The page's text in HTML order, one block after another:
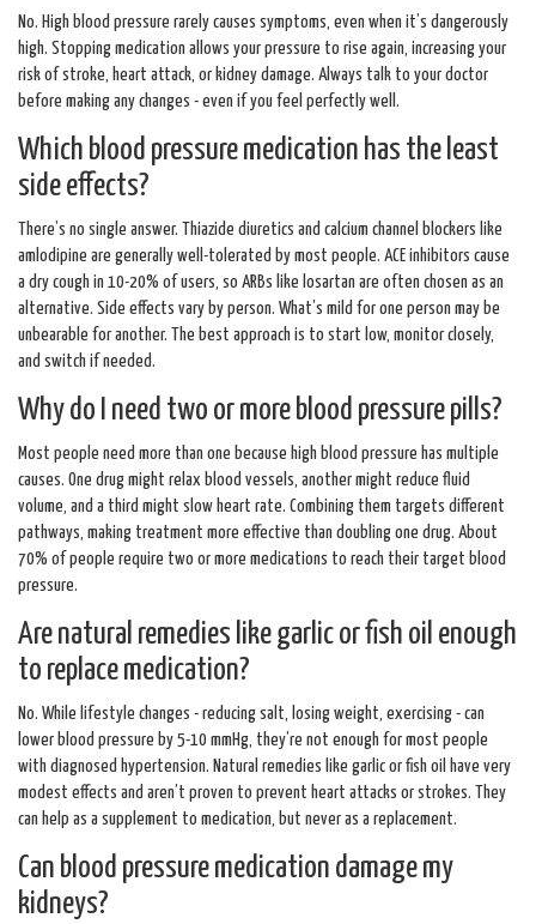
No. High blood pressure rarely causes symptoms, even when it’s dangerously
high. Stopping medication allows your pressure to rise again, increasing your
risk of stroke, heart attack, or kidney damage. Always talk to your doctor
before making any changes - even if you feel perfectly well.
Which blood pressure medication has the least
side effects?
There’s no single answer. Thiazide diuretics and calcium channel blockers like
amlodipine are generally well-tolerated by most people. ACE inhibitors cause
a dry cough in 10-20% of users, so ARBs like losartan are often chosen as an
alternative. Side effects vary by person. What’s mild for one person may be
unbearable for another. The best approach is to start low, monitor closely,
and switch if needed.
Why do I need two or more blood pressure pills?
Most people need more than one because high blood pressure has multiple
causes. One drug might relax blood vessels, another might reduce fluid
volume, and a third might slow heart rate. Combining them targets different
pathways, making treatment more effective than doubling one drug. About
70% of people require two or more medications to reach their target blood
pressure.
Are natural remedies like garlic or fish oil enough
to replace medication?
No. While lifestyle changes - reducing salt, losing weight, exercising - can
lower blood pressure by 5-10 mmHg, they’re not enough for most people
with diagnosed hypertension. Natural remedies like garlic or fish oil have very
modest effects and aren’t proven to prevent heart attacks or strokes. They
can help as a supplement to medication, but never as a replacement.
Can blood pressure medication damage my
kidneys?